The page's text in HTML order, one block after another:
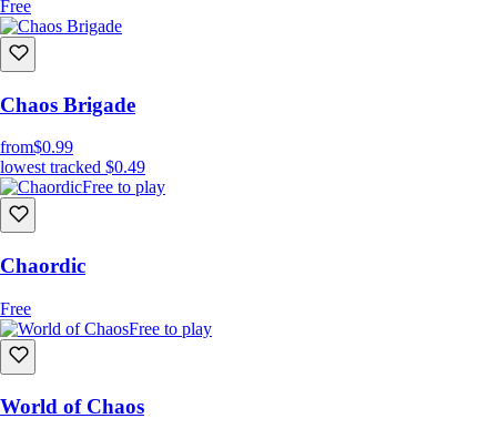
Free
Chaos Brigade
from$0.99
lowest tracked $0.49
Free to play
Chaordic
Free
Free to play
World of Chaos